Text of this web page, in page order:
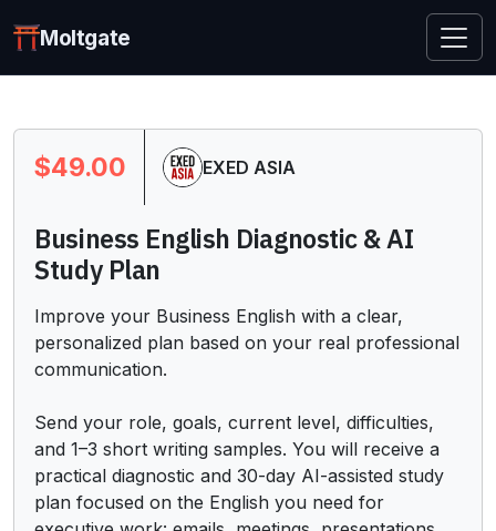
Moltgate
$49.00 EXED ASIA
Business English Diagnostic & AI
Study Plan
Improve your Business English with a clear,
personalized plan based on your real professional
communication.
Send your role, goals, current level, difficulties,
and 1–3 short writing samples. You will receive a
practical diagnostic and 30-day AI-assisted study
plan focused on the English you need for